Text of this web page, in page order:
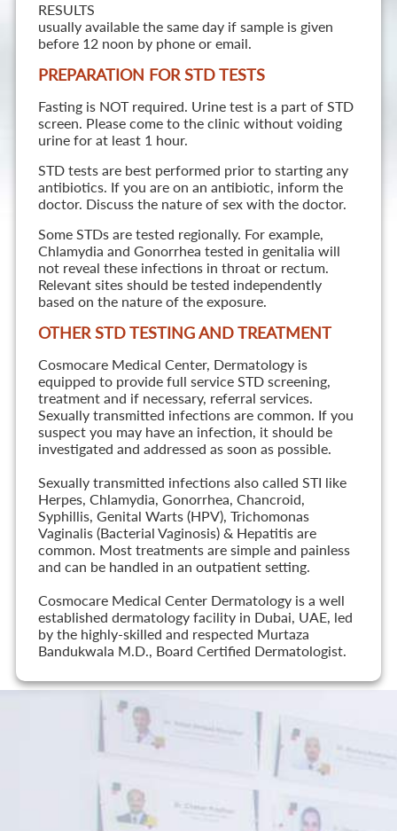
RESULTS
usually available the same day if sample is given
before 12 noon by phone or email.
PREPARATION FOR STD TESTS
Fasting is NOT required. Urine test is a part of STD
screen. Please come to the clinic without voiding
urine for at least 1 hour.
STD tests are best performed prior to starting any
antibiotics. If you are on an antibiotic, inform the
doctor. Discuss the nature of sex with the doctor.
Some STDs are tested regionally. For example,
Chlamydia and Gonorrhea tested in genitalia will
not reveal these infections in throat or rectum.
Relevant sites should be tested independently
based on the nature of the exposure.
OTHER STD TESTING AND TREATMENT
Cosmocare Medical Center, Dermatology is
equipped to provide full service STD screening,
treatment and if necessary, referral services.
Sexually transmitted infections are common. If you
suspect you may have an infection, it should be
investigated and addressed as soon as possible.
Sexually transmitted infections also called STI like
Herpes, Chlamydia, Gonorrhea, Chancroid,
Syphillis, Genital Warts (HPV), Trichomonas
Vaginalis (Bacterial Vaginosis) & Hepatitis are
common. Most treatments are simple and painless
and can be handled in an outpatient setting.
Cosmocare Medical Center Dermatology is a well
established dermatology facility in Dubai, UAE, led
by the highly-skilled and respected Murtaza
Bandukwala M.D., Board Certified Dermatologist.